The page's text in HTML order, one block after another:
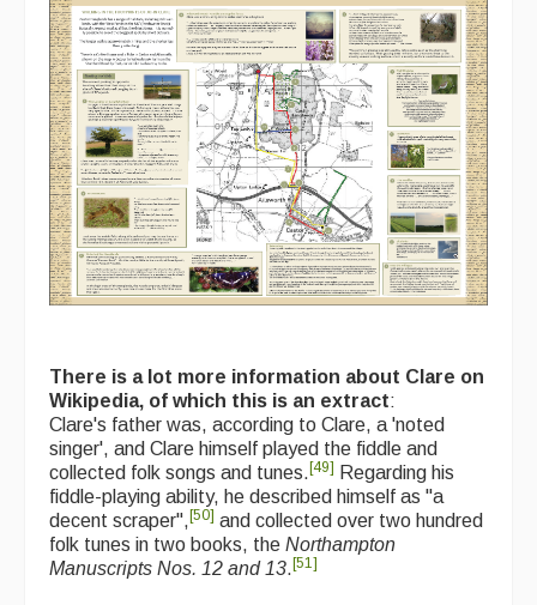
There is a lot more information about Clare on
Wikipedia, of which this is an extract:
Clare's father was, according to Clare, a 'noted
singer', and Clare himself played the fiddle and
collected folk songs and tunes. [49]
Regarding his
fiddle-playing ability, he described himself as "a
decent scraper", [50] and collected over two hundred
folk tunes in two books, the Northampton
Manuscripts Nos. 12 and 13. [51]